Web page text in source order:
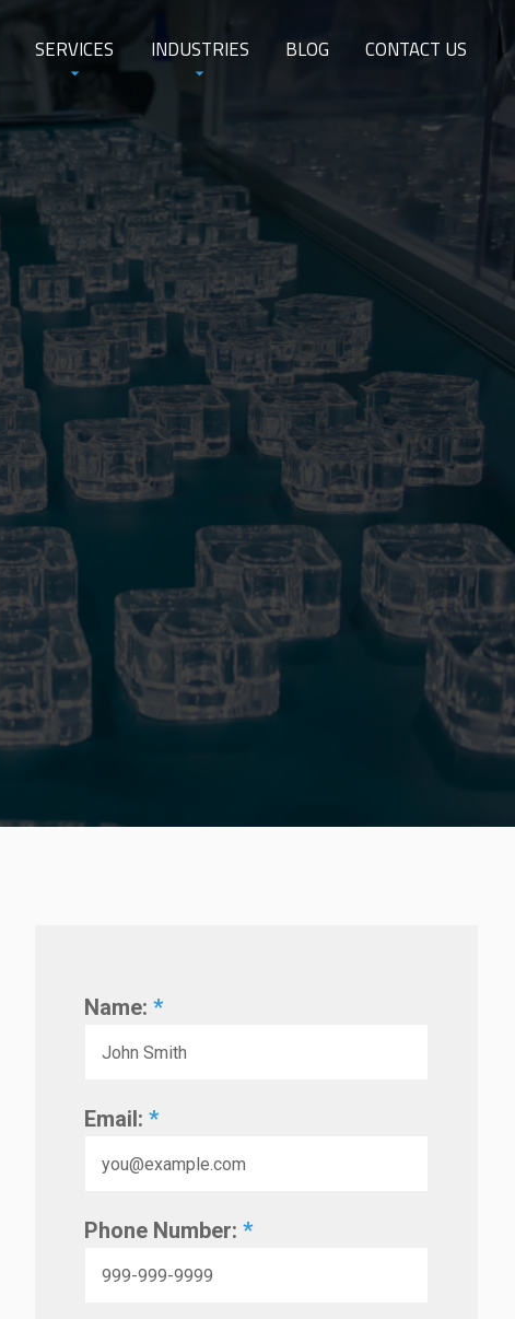
SERVICES INDUSTRIES BLOG CONTACT US
Name: *
Email: *
Phone Number: *